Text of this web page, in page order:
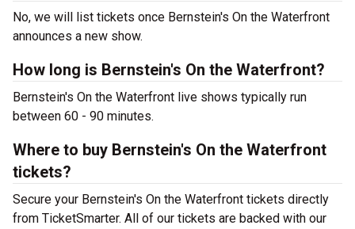
No, we will list tickets once Bernstein's On the Waterfront
announces a new show.
How long is Bernstein's On the Waterfront?
Bernstein's On the Waterfront live shows typically run
between 60 - 90 minutes.
Where to buy Bernstein's On the Waterfront
tickets?
Secure your Bernstein's On the Waterfront tickets directly
from TicketSmarter. All of our tickets are backed with our